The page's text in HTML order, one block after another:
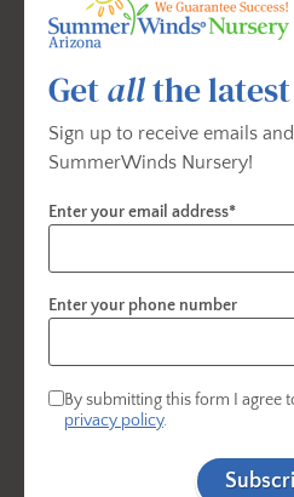
last.Contact yourlocal
Gardening
Getallthe
Sign up to receive emails
SummerWinds Nursery!
Enter your email address*
Enter your phone number
By submitting this form I agree
privacy policy.